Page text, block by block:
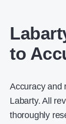
to
Accuracy and
Labarty. All
thoroughly